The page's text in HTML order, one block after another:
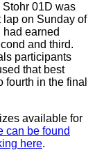
Stohr 01D was
lap on Sunday of
earned
and third.
participants
that best
fourth in the final
available for
can be found
here.